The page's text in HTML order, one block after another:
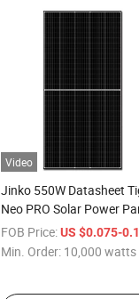
Video
Jinko 550W Datasheet
Neo PRO Solar Power
Price
FOB Price: US $0.075-
Min. Order: 10,000 watts